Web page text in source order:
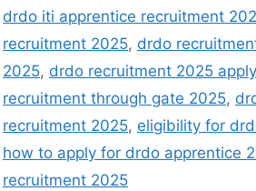
drdo iti apprentice recruitment
recruitment 2025, drdo
2025, drdo recruitment 2025
recruitment through gate 2025,
recruitment 2025, eligibility for
how to apply for drdo apprentice
recruitment 2025